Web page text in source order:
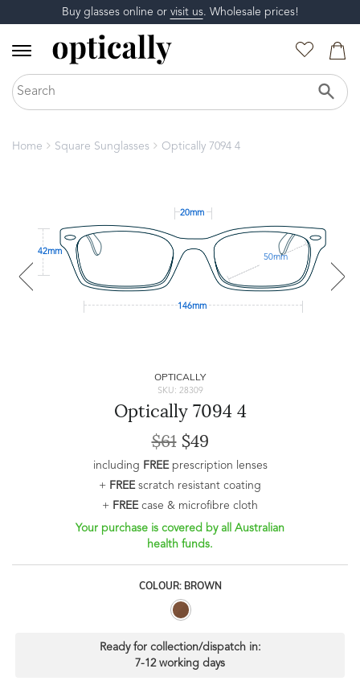
Buy glasses online or visit us. Wholesale prices!
Home Square Sunglasses Optically 7094 4
20mm
42mm
50mm
146mm
OPTICALLY
SKU: 28309
Optically 7094 4
$61$49
including FREEprescription lenses
+ FREEscratch resistant coating
+ FREEcase & microfibre cloth
Your purchase is covered by all Australian
health funds.
COLOUR: BROWN
Ready for collection/dispatch in:
7-12 working days